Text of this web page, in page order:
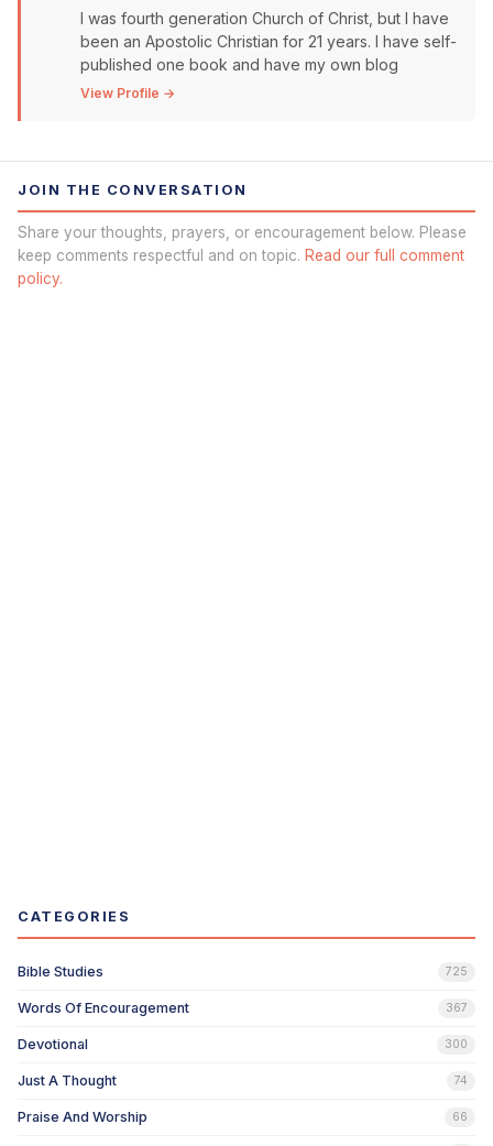
I was fourth generation Church of Christ, but I have
been an Apostolic Christian for 21 years. I have self-
published one book and have my own blog
View Profile →
JOIN THE CONVERSATION
Share your thoughts, prayers, or encouragement below. Please
keep comments respectful and on topic. Read our full comment
policy.
CATEGORIES
Bible Studies 725
Words Of Encouragement 367
Devotional 300
Just A Thought 74
Praise And Worship 66